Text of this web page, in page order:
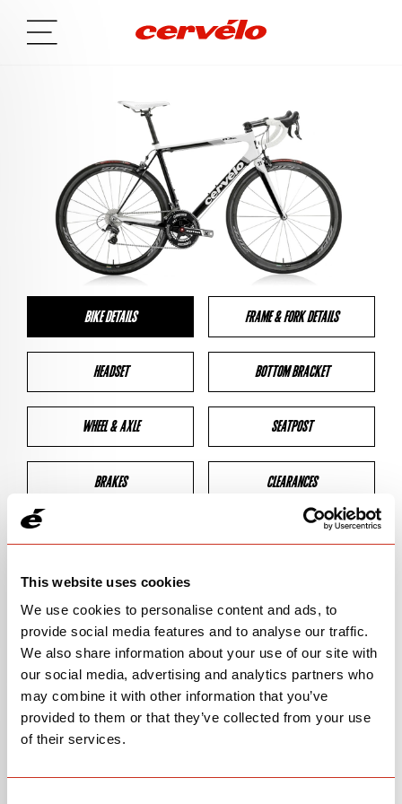
This website uses cookies
We use cookies to personalise content and ads, to
provide social media features and to analyse our traffic.
We also share information about your use of our site with
our social media, advertising and analytics partners who
may combine it with other information that you’ve
provided to them or that they’ve collected from your use
of their services.
BIKE DETAILS FRAME & FORK DETAILS
HEADSET BOTTOM BRACKET
WHEEL & AXLE SEATPOST
BRAKES CLEARANCES
BIKE DETAILS
SN Code SNR3S
Model R3
Bike Product Code
Family ROAD